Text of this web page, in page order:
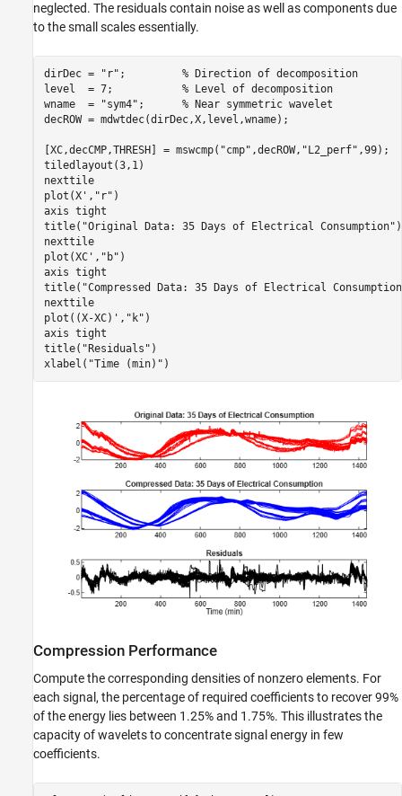
neglected. The residuals contain noise as well as components due
to the small scales essentially.
dirDec = "r" ; % Direction of decomposition
level  = 7; % Level of decomposition
wname  =
"sym4" ; % Near symmetric wavelet
decROW = mdwtdec(dirDec,X,level,wname);
[XC,decCMP,THRESH] = mswcmp( "cmp" ,decROW, "L2_perf" ,99);
tiledlayout(3,1)
nexttile
plot(X', "r" )
axis tight
title( "Original Data: 35 Days of Electrical Consumption" )
nexttile
plot(XC', "b" )
axis tight
title( "Compressed Data: 35 Days of Electrical
nexttile
plot((X-XC)', "k" )
axis tight
title( "Residuals" )
xlabel( "Time (min)" )
Compression Performance
Compute the corresponding densities of nonzero elements. For
each signal, the percentage of required coefficients to recover 99%
of the energy lies between 1.25% and 1.75%. This illustrates the
capacity of wavelets to concentrate signal energy in few
coefficients.